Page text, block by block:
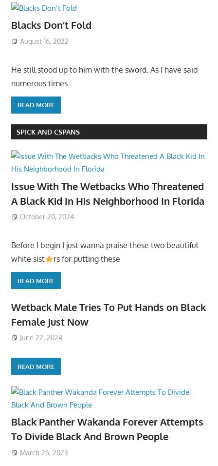
Blacks Don’t Fold
August 16, 2022
He still stood up to him with the sword. As I have said
numerous times
READ MORE
SPICK AND CSPANS
Issue With The Wetbacks Who Threatened
A Black Kid In His Neighborhood In Florida
October 20, 2024
Before I begin I just wanna praise these two beautiful
white sist
rs for putting these
READ MORE
Wetback Male Tries To Put Hands on Black
Female Just Now
June 22, 2024
READ MORE
Black Panther Wakanda Forever Attempts
To Divide Black And Brown People
March 26, 2023